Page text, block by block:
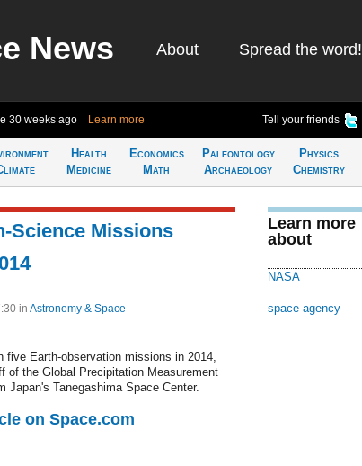
News About Spread the word!
30 weeks ago Learn more Tell your friends
Health
Medicine
Economics
Math
Paleontology
Archaeology
Physics
Chemistry
Science Missions
in Astronomy & Space
five Earth-observation missions in 2014,
of the Global Precipitation Measurement
Japan's Tanegashima Space Center.
on Space.com
Learn more
about
NASA
space agency